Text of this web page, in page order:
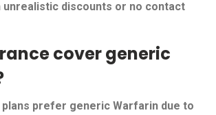
unrealistic discounts or no contact
cover generic
prefer generic Warfarin due to